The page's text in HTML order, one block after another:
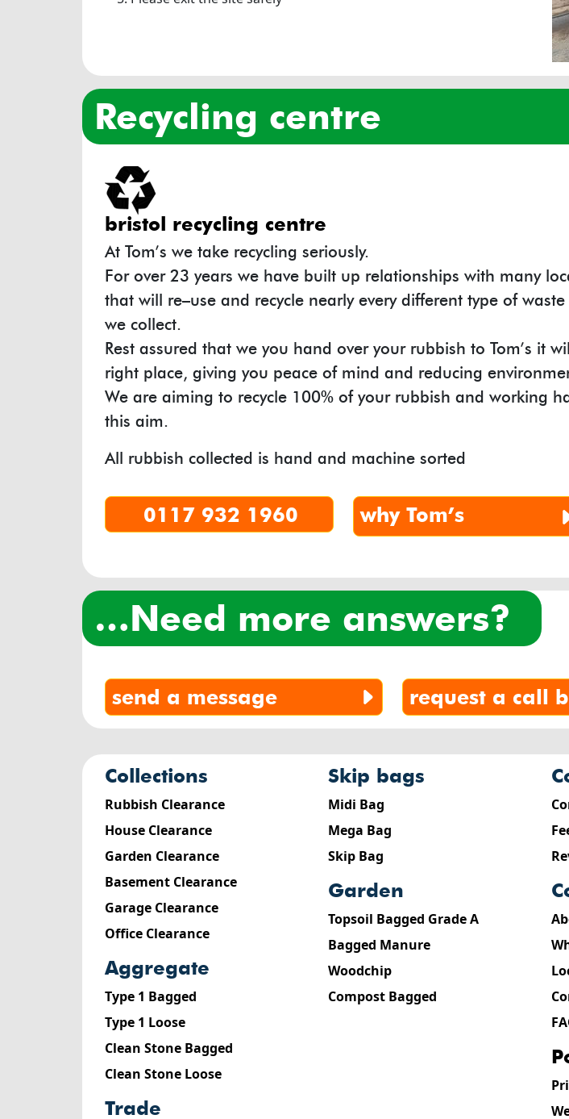
recycling centre
bristol recycling centre
At Tom’s we take recycling seriously.
For over 23 years we have built up relationships with many
that will re–use and recycle nearly every different type of
we collect.
Rest assured that we you hand over your rubbish to Tom’s it
right place, giving you peace of mind and reducing
We are aiming to recycle 100% of your rubbish and working
this aim.
All rubbish collected is hand and machine sorted
0117 932 1960 why Tom’s
…need more answers?
send a message request a call
collections
Rubbish Clearance
House Clearance
Garden Clearance
Basement Clearance
Garage Clearance
Office Clearance
aggregate
Type 1 Bagged
Type 1 Loose
Clean Stone Bagged
Clean Stone Loose
trade
skip bags
Midi Bag
Mega Bag
Skip Bag
garden
Topsoil Bagged Grade A
Bagged Manure
Woodchip
Compost Bagged